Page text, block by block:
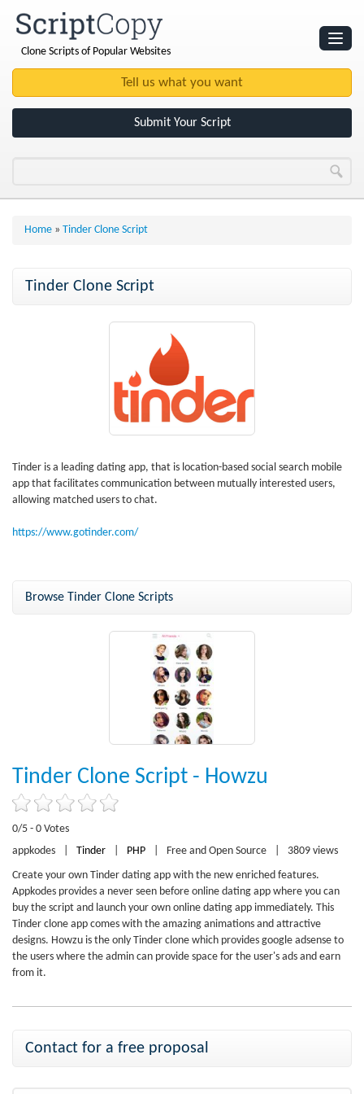
Clone Scripts of Popular Websites
Submit Your Script
Home » Tinder Clone Script
Tinder Clone Script
Tinder is a leading dating app, that is location-based social search mobile
app that facilitates communication between mutually interested users,
allowing matched users to chat.
https://www.gotinder.com/
Browse Tinder Clone Scripts
Tinder Clone Script - Howzu
0/5 - 0 Votes
appkodes
Tinder PHP Free and Open Source 3809 views
Create your own Tinder dating app with the new enriched features.
Appkodes provides a never seen before online dating app where you can
buy the script and launch your own online dating app immediately. This
Tinder clone app comes with the amazing animations and attractive
designs. Howzu is the only Tinder clone which provides google adsense to
the users where the admin can provide space for the user's ads and earn
from it.
Contact for a free proposal